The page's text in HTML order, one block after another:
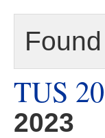
Found
TUS
2023